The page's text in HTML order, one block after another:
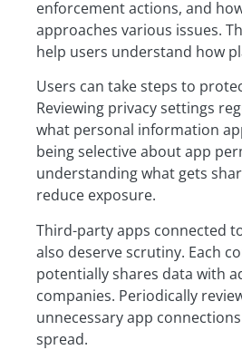
enforcement actions, and
approaches various issues.
help users understand how
Users can take steps to
Reviewing privacy settings
what personal information
being selective about app
understanding what gets
reduce exposure.
Third-party apps connected
also deserve scrutiny. Each
potentially shares data with
companies. Periodically
unnecessary app
spread.